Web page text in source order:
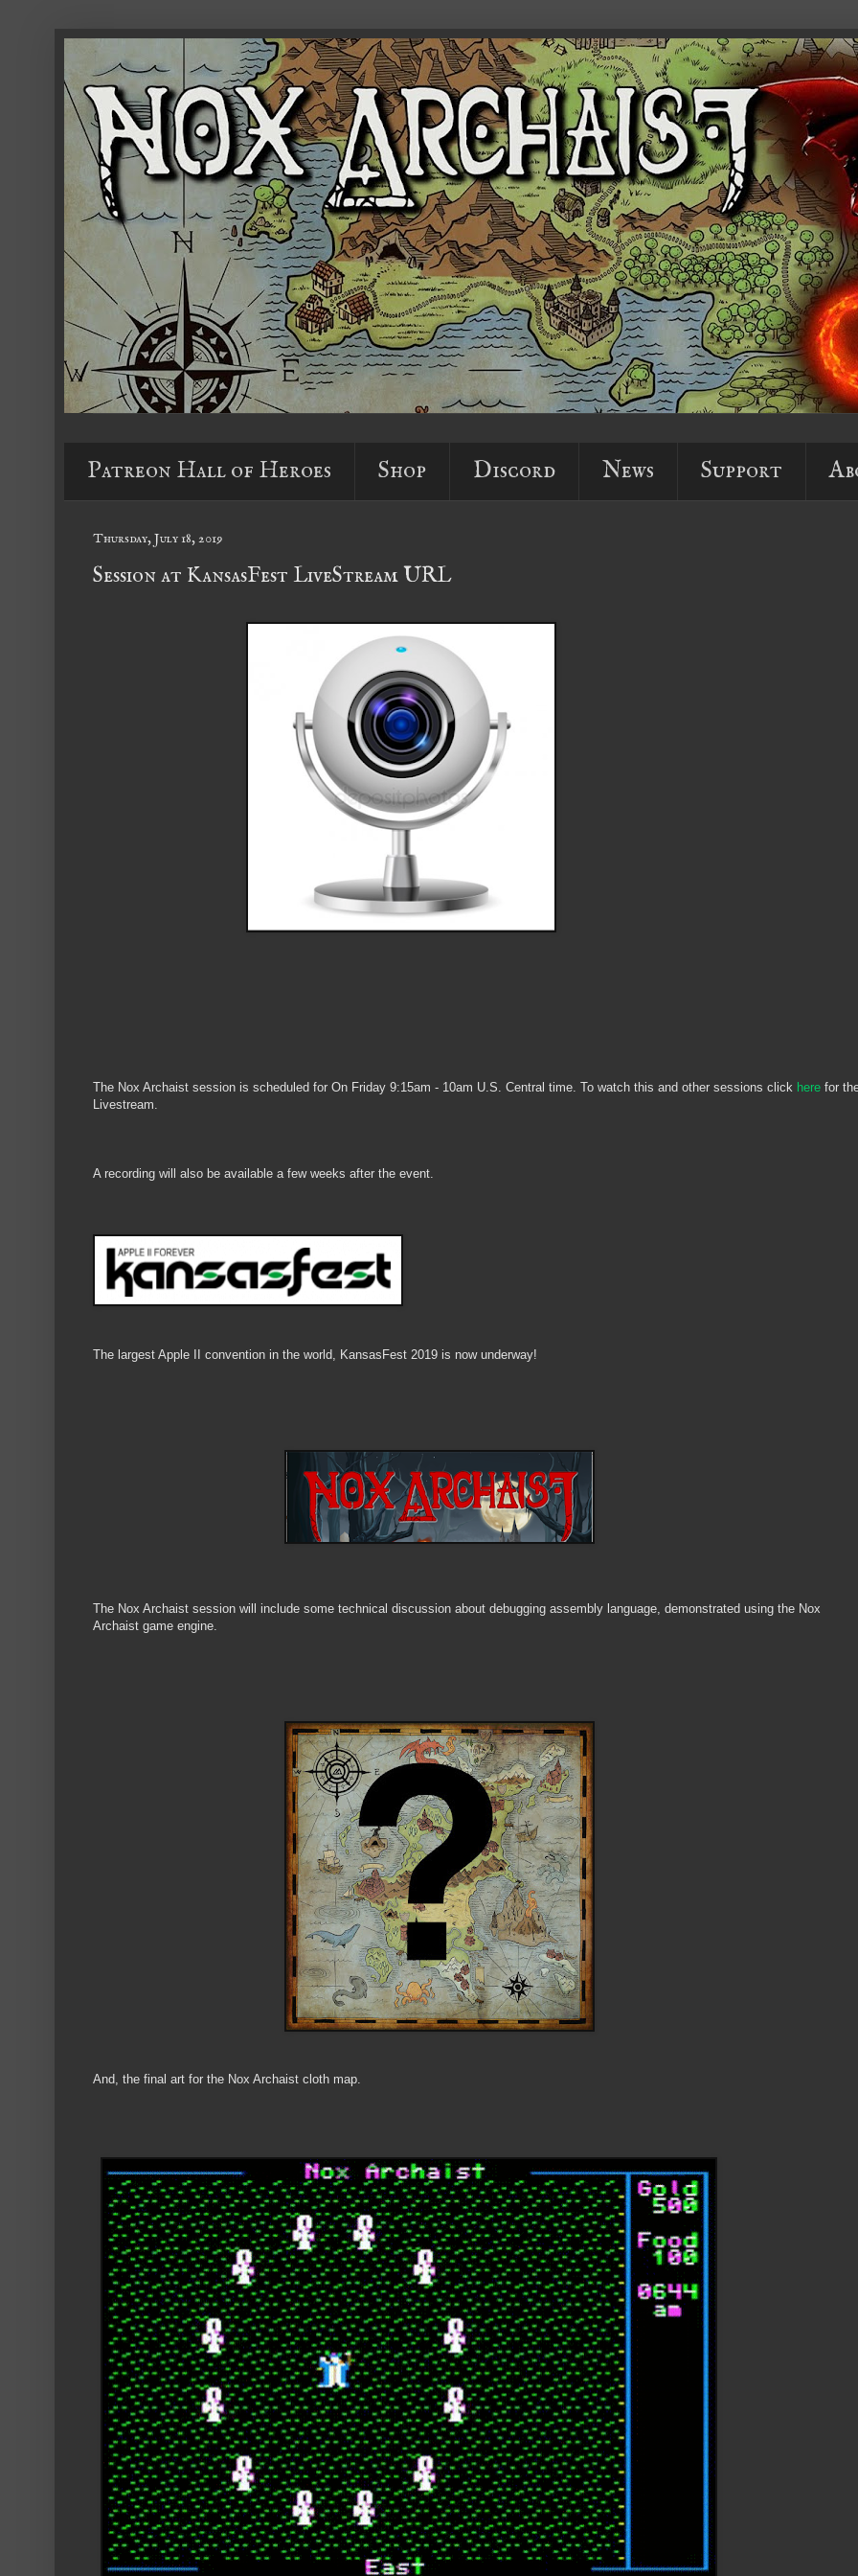
Patreon Hall of Heroes Shop Discord News Support
Thursday, July 18, 2019
Session at KansasFest LiveStream URL
The Nox Archaist session is scheduled for On Friday 9:15am - 10am U.S. Central time. To watch this and other sessions click herefor
Livestream.
A recording will also be available a few weeks after the event.
The largest Apple II convention in the world, KansasFest 2019 is now underway!
The Nox Archaist session will include some technical discussion about debugging assembly language, demonstrated using the Nox
Archaist game engine.
And, the final art for the Nox Archaist cloth map.